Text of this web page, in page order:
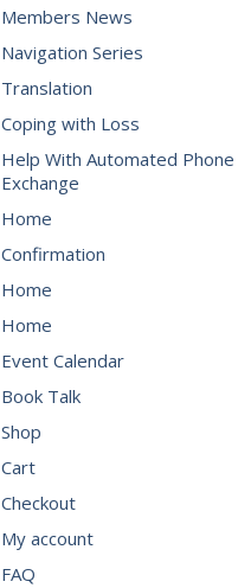
Members News
Navigation Series
Translation
Coping with Loss
Help With Automated Phone
Exchange
Home
Confirmation
Home
Home
Event Calendar
Book Talk
Shop
Cart
Checkout
My account
FAQ